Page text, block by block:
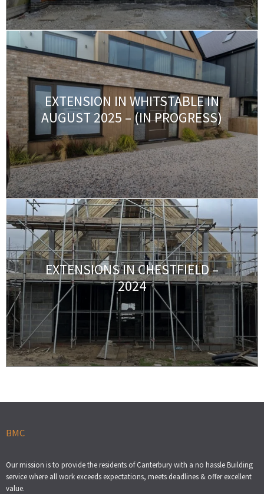
EXTENSION IN WHITSTABLE IN
AUGUST 2025 – (IN PROGRESS)
EXTENSIONS IN CHESTFIELD –
2024
BMC
Our mission is to provide the residents of Canterbury with a no hassle Building
service where all work exceeds expectations, meets deadlines & offer excellent
value.